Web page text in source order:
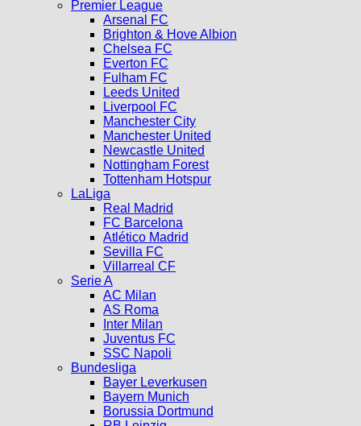
Premier League
Arsenal FC
Brighton & Hove Albion
Chelsea FC
Everton FC
Fulham FC
Leeds United
Liverpool FC
Manchester City
Manchester United
Newcastle United
Nottingham Forest
Tottenham Hotspur
LaLiga
Real Madrid
FC Barcelona
Atlético Madrid
Sevilla FC
Villarreal CF
Serie A
AC Milan
AS Roma
Inter Milan
Juventus FC
SSC Napoli
Bundesliga
Bayer Leverkusen
Bayern Munich
Borussia Dortmund